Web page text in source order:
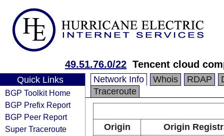
49.51.76.0/22 Tencent cloud
Quick Links
BGP Toolkit Home
BGP Prefix Report
BGP Peer Report
Super Traceroute
Network Info Whois RDAP
Traceroute
Origin
Origin